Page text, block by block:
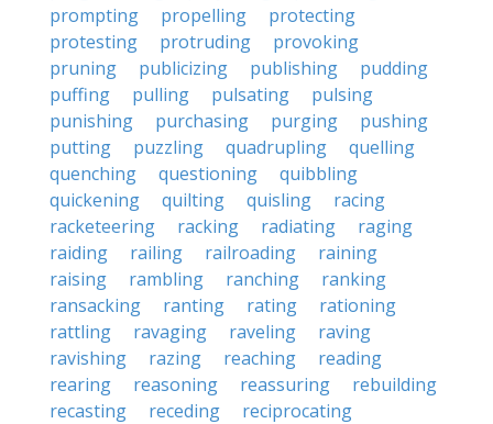
prompting
propelling
protecting
protesting
protruding
provoking
pruning
publicizing publishing
pudding
puffing
pulling pulsating
pulsing
punishing
purchasing purging
pushing
putting
puzzling quadrupling
quelling
quenching
questioning
quibbling
quickening
quilting quisling
racing
racketeering
racking radiating
raging
raiding
railing railroading
raining
raising
rambling ranching
ranking
ransacking
ranting rating
rationing
rattling
ravaging raveling
raving
ravishing
razing reaching
reading
rearing
reasoning reassuring
rebuilding
recasting
receding
reciprocating